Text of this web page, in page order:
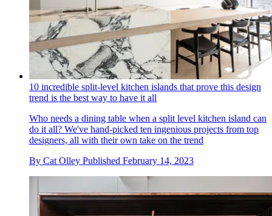
10 incredible split-level kitchen islands that prove this design
trend is the best way to have it all
Who needs a dining table when a split level kitchen island can
do it all? We've hand-picked ten ingenious projects from top
designers, all with their own take on the trend
By Cat Olley Published February 14, 2023